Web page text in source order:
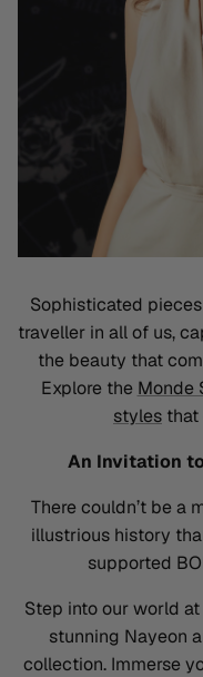
Sophisticated
traveller in all of us,
the beauty that
Explore the Monde
styles that
An Invitation
Therecouldn’tbe a
illustrious history
supported
Step into our world
stunning Nayeon
collection. Immerse